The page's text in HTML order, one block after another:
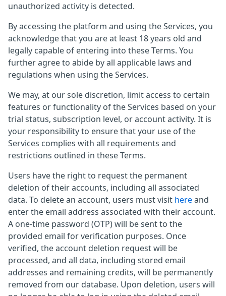
unauthorized activity is detected.
By accessing the platform and using the Services, you
acknowledge that you are at least 18 years old and
legally capable of entering into these Terms. You
further agree to abide by all applicable laws and
regulations when using the Services.
We may, at our sole discretion, limit access to certain
features or functionality of the Services based on your
trial status, subscription level, or account activity. It is
your responsibility to ensure that your use of the
Services complies with all requirements and
restrictions outlined in these Terms.
Users have the right to request the permanent
deletion of their accounts, including all associated
data. To delete an account, users must visit hereand
enter the email address associated with their account.
A one-time password (OTP) will be sent to the
provided email for verification purposes. Once
verified, the account deletion request will be
processed, and all data, including stored email
addresses and remaining credits, will be permanently
removed from our database. Upon deletion, users will